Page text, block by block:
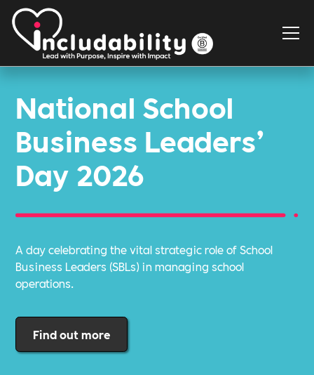
National School
Business Leaders’
Day 2026
A day celebrating the vital strategic role of School
Business Leaders (SBLs) in managing school
operations.
Find out more